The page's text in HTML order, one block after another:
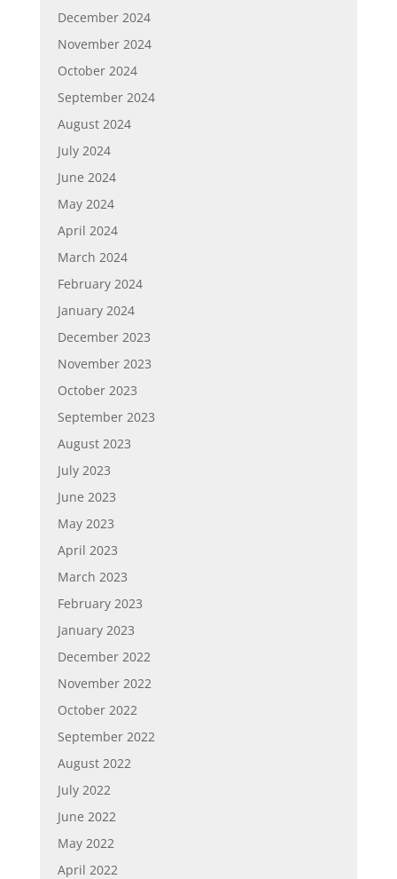
December 2024
November 2024
October 2024
September 2024
August 2024
July 2024
June 2024
May 2024
April 2024
March 2024
February 2024
January 2024
December 2023
November 2023
October 2023
September 2023
August 2023
July 2023
June 2023
May 2023
April 2023
March 2023
February 2023
January 2023
December 2022
November 2022
October 2022
September 2022
August 2022
July 2022
June 2022
May 2022
April 2022